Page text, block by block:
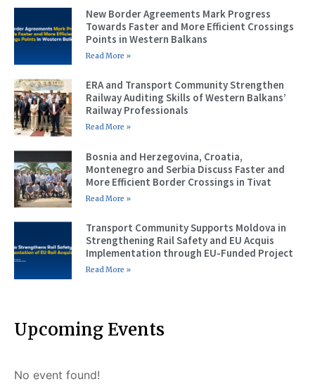
New Border Agreements Mark Progress
Towards Faster and More Efficient Crossings
Points in Western Balkans
Read More »
ERA and Transport Community Strengthen
Railway Auditing Skills of Western Balkans’
Railway Professionals
Read More »
Bosnia and Herzegovina, Croatia,
Montenegro and Serbia Discuss Faster and
More Efficient Border Crossings in Tivat
Read More »
Transport Community Supports Moldova in
Strengthening Rail Safety and EU Acquis
Implementation through EU-Funded Project
Read More »
Upcoming Events
No event found!